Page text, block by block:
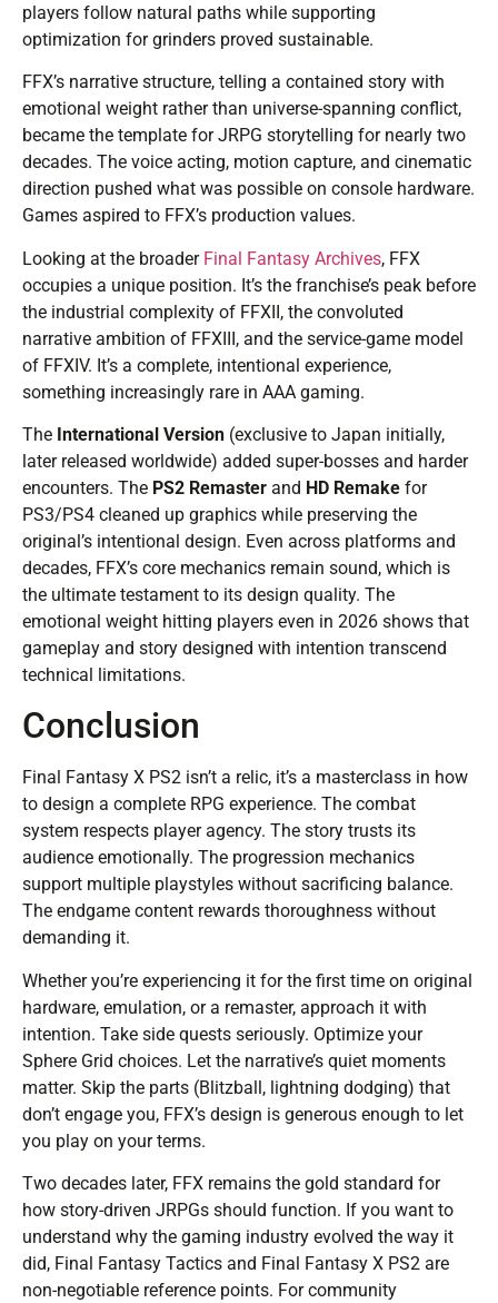
players follow natural paths while supporting
optimization for grinders proved sustainable.
FFX’s narrative structure, telling a contained story with
emotional weight rather than universe-spanning conflict,
became the template for JRPG storytelling for nearly two
decades. The voice acting, motion capture, and cinematic
direction pushed what was possible on console hardware.
Games aspired to FFX’s production values.
Looking at the broader Final Fantasy Archives, FFX
occupies a unique position. It’s the franchise’s peak before
the industrial complexity of FFXII, the convoluted
narrative ambition of FFXIII, and the service-game model
of FFXIV. It’s a complete, intentional experience,
something increasingly rare in AAA gaming.
The International Version (exclusive to Japan initially,
later released worldwide) added super-bosses and harder
encounters. The PS2 Remaster and HD Remake for
PS3/PS4 cleaned up graphics while preserving the
original’s intentional design. Even across platforms and
decades, FFX’s core mechanics remain sound, which is
the ultimate testament to its design quality. The
emotional weight hitting players even in 2026 shows that
gameplay and story designed with intention transcend
technical limitations.
Conclusion
Final Fantasy X PS2 isn’t a relic, it’s a masterclass in how
to design a complete RPG experience. The combat
system respects player agency. The story trusts its
audience emotionally. The progression mechanics
support multiple playstyles without sacrificing balance.
The endgame content rewards thoroughness without
demanding it.
Whether you’re experiencing it for the first time on original
hardware, emulation, or a remaster, approach it with
intention. Take side quests seriously. Optimize your
Sphere Grid choices. Let the narrative’s quiet moments
matter. Skip the parts (Blitzball, lightning dodging) that
don’t engage you, FFX’s design is generous enough to let
you play on your terms.
Two decades later, FFX remains the gold standard for
how story-driven JRPGs should function. If you want to
understand why the gaming industry evolved the way it
did, Final Fantasy Tactics and Final Fantasy X PS2 are
non-negotiable reference points. For community